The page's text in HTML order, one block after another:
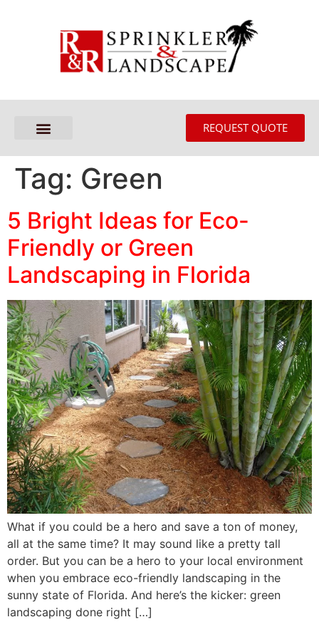
REQUEST QUOTE
Tag: Green
5 Bright Ideas for Eco-
Friendly or Green
Landscaping in Florida
What if you could be a hero and save a ton of money,
all at the same time? It may sound like a pretty tall
order. But you can be a hero to your local environment
when you embrace eco-friendly landscaping in the
sunny state of Florida. And here’s the kicker: green
landscaping done right […]